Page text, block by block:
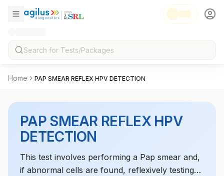
Home PAP SMEAR REFLEX HPV DETECTION
PAP SMEAR REFLEX HPV
DETECTION
This test involves performing a Pap smear and,
if abnormal cells are found, reflexively testing